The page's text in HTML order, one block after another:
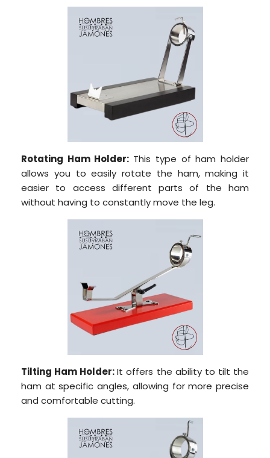
Rotating Ham Holder: This type of ham holder
allows you to easily rotate the ham, making it
easier to access different parts of the ham
without having to constantly move the leg.
Tilting Ham Holder:It offers the ability to tilt the
ham at specific angles, allowing for more precise
and comfortable cutting.